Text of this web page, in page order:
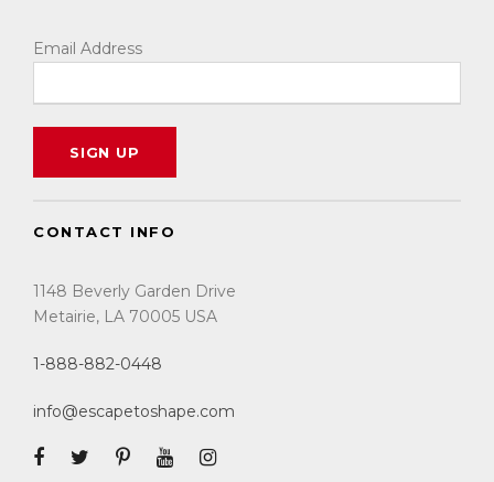
Email Address
CONTACT INFO
1148 Beverly Garden Drive
Metairie, LA 70005 USA
1-888-882-0448
info@escapetoshape.com